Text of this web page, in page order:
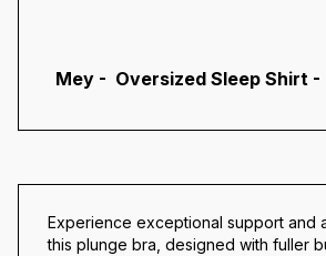
Mey - Oversized Sleep Shirt -
Experience exceptional support and
this plunge bra, designed with fuller